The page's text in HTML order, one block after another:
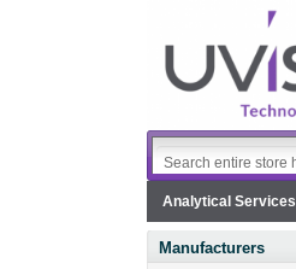
Analytical Services
Manufacturers